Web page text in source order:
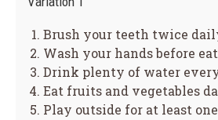
Brush your teeth twice
Wash your hands before
Drink plenty of water
Eat fruits and vegetables
Play outside for at least